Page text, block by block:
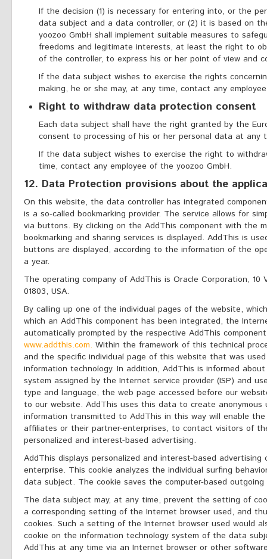
If the decision (1) is necessary for entering into, or the
data subject and a data controller, or (2) it is based on
yoozoo GmbH shall implement suitable measures to
freedoms and legitimate interests, at least the right to
of the controller, to express his or her point of view and
If the data subject wishes to exercise the rights
making, he or she may, at any time, contact any
Right to withdraw data protection consent
Each data subject shall have the right granted by the
consent to processing of his or her personal data at any
If the data subject wishes to exercise the right to
time, contact any employee of the yoozoo GmbH.
12. Data Protection provisions about the
On this website, the data controller has integrated
is a so-called bookmarking provider. The service allows for
via buttons. By clicking on the AddThis component with the
bookmarking and sharing services is displayed. AddThis is
buttons are displayed, according to the information of the
a year.
The operating company of AddThis is Oracle Corporation, 10
01803, USA.
By calling up one of the individual pages of the website,
which an AddThis component has been integrated, the
automatically prompted by the respective AddThis
www.addthis.com. Within the framework of this technical
and the specific individual page of this website that was
information technology. In addition, AddThis is informed
system assigned by the Internet service provider (ISP) and
type and language, the web page accessed before our
to our website. AddThis uses this data to create anonymous
information transmitted to AddThis in this way will enable
affiliates or their partner-enterprises, to contact visitors of
personalized and interest-based advertising.
AddThis displays personalized and interest-based
enterprise. This cookie analyzes the individual surfing
data subject. The cookie saves the computer-based
The data subject may, at any time, prevent the setting of
a corresponding setting of the Internet browser used, and
cookies. Such a setting of the Internet browser used would
cookie on the information technology system of the data
AddThis at any time via an Internet browser or other